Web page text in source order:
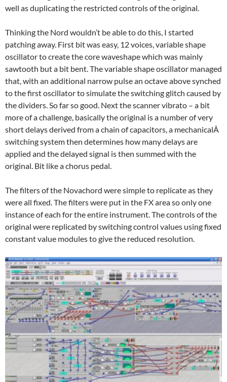
well as duplicating the restricted controls of the original.
Thinking the Nord wouldn’t be able to do this, I started
patching away. First bit was easy, 12 voices, variable shape
oscillator to create the core waveshape which was mainly
sawtooth but a bit bent. The variable shape oscillator managed
that, with an additional narrow pulse an octave above synched
to the first oscillator to simulate the switching glitch caused by
the dividers. So far so good. Next the scanner vibrato – a bit
more of a challenge, basically the original is a number of very
short delays derived from a chain of capacitors, a mechanicalÂ
switching system then determines how many delays are
applied and the delayed signal is then summed with the
original. Bit like a chorus pedal.
The filters of the Novachord were simple to replicate as they
were all fixed. The filters were put in the FX area so only one
instance of each for the entire instrument. The controls of the
original were replicated by switching control values using fixed
constant value modules to give the reduced resolution.